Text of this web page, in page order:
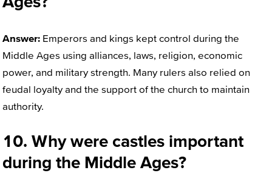
Answer: Emperors and kings kept control during the
Middle Ages using alliances, laws, religion, economic
power, and military strength. Many rulers also relied on
feudal loyalty and the support of the church to maintain
authority.
10. Why were castles important
during the Middle Ages?